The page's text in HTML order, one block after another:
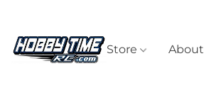
Store About